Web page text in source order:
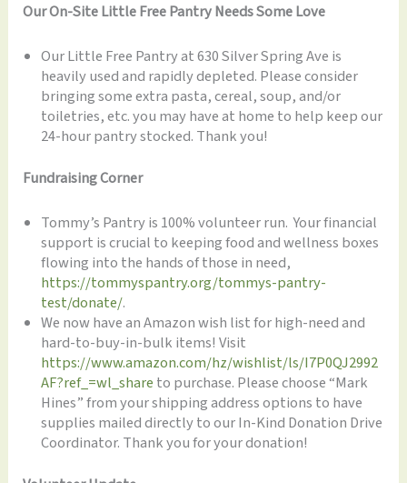
Our On-Site Little Free Pantry Needs Some Love
Our Little Free Pantry at 630 Silver Spring Ave is
heavily used and rapidly depleted. Please consider
bringing some extra pasta, cereal, soup, and/or
toiletries, etc. you may have at home to help keep our
24-hour pantry stocked. Thank you!
Fundraising Corner
Tommy’s Pantry is 100% volunteer run. Your financial
support is crucial to keeping food and wellness boxes
flowing into the hands of those in need,
https://tommyspantry.org/tommys-pantry-
test/donate/.
We now have an Amazon wish list for high-need and
hard-to-buy-in-bulk items! Visit
https://www.amazon.com/hz/wishlist/ls/I7P0QJ2992
AF?ref_=wl_share to purchase. Please choose “Mark
Hines” from your shipping address options to have
supplies mailed directly to our In-Kind Donation Drive
Coordinator. Thank you for your donation!